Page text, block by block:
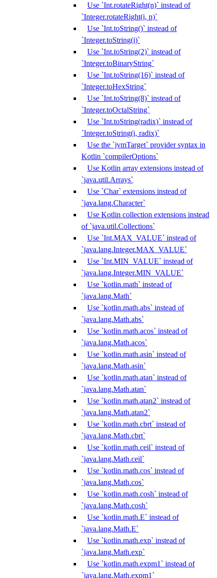
Use `Int.rotateRight(n)` instead of
`Integer.rotateRight(i, n)`
Use `Int.toString()` instead of
`Integer.toString(i)`
Use `Int.toString(2)` instead of
`Integer.toBinaryString`
Use `Int.toString(16)` instead of
`Integer.toHexString`
Use `Int.toString(8)` instead of
`Integer.toOctalString`
Use `Int.toString(radix)` instead of
`Integer.toString(i, radix)`
Use the `jvmTarget` provider syntax in
Kotlin `compilerOptions`
Use Kotlin array extensions instead of
`java.util.Arrays`
Use `Char` extensions instead of
`java.lang.Character`
Use Kotlin collection extensions instead
of `java.util.Collections`
Use `Int.MAX_VALUE` instead of
`java.lang.Integer.MAX_VALUE`
Use `Int.MIN_VALUE` instead of
`java.lang.Integer.MIN_VALUE`
Use `kotlin.math` instead of
`java.lang.Math`
Use `kotlin.math.abs` instead of
`java.lang.Math.abs`
Use `kotlin.math.acos` instead of
`java.lang.Math.acos`
Use `kotlin.math.asin` instead of
`java.lang.Math.asin`
Use `kotlin.math.atan` instead of
`java.lang.Math.atan`
Use `kotlin.math.atan2` instead of
`java.lang.Math.atan2`
Use `kotlin.math.cbrt` instead of
`java.lang.Math.cbrt`
Use `kotlin.math.ceil` instead of
`java.lang.Math.ceil`
Use `kotlin.math.cos` instead of
`java.lang.Math.cos`
Use `kotlin.math.cosh` instead of
`java.lang.Math.cosh`
Use `kotlin.math.E` instead of
`java.lang.Math.E`
Use `kotlin.math.exp` instead of
`java.lang.Math.exp`
Use `kotlin.math.expm1` instead of
`java.lang.Math.expm1`